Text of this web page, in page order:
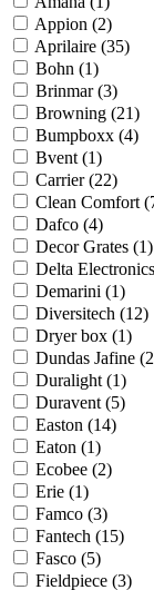
Appion (2)
Aprilaire (35)
Bohn (1)
Brinmar(3)
Browning (21)
Bumpboxx (4)
Bvent (1)
Carrier(22)
Clean Comfort
Dafco (4)
Decor Grates (1)
Delta Electronics
Demarini (1)
Diversitech (12)
Dryer box (1)
Dundas Jafine
Duralight (1)
Duravent (5)
Easton (14)
Eaton (1)
Ecobee (2)
Erie (1)
Famco (3)
Fantech (15)
Fasco (5)
Fieldpiece (3)